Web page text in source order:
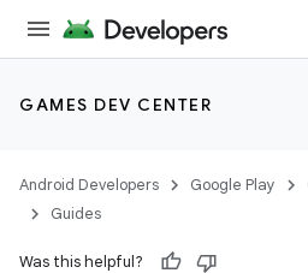
GAMES DEV CENTER
Android Developers Google Play
Guides
Was this helpful?